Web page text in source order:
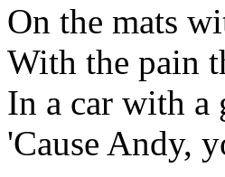
On the mats
With the pain
In a car with a
'Cause Andy,